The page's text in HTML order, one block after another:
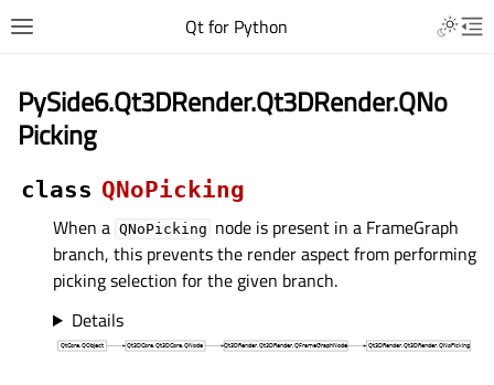
Qt for Python
PySide6.Qt3DRender.Qt3DRender.QNo
Picking
class QNoPicking
When a QNoPicking node is present in a FrameGraph
branch, this prevents the render aspect from performing
picking selection for the given branch.
Details